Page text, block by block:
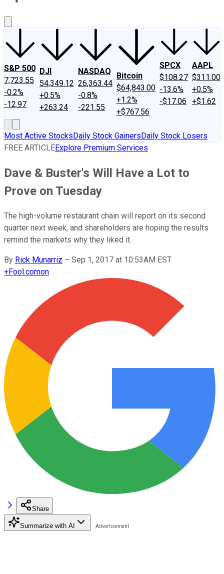
S&P 500
7,723.55
-0.2%
-12.97
DJI
54,349.12
+0.5%
+263.24
NASDAQ
26,363.44
-0.8%
-221.55
Bitcoin
$64,843.00
+1.2%
+$767.56
SPCX
$108.27
-13.6%
-$17.06
AAPL
$311.00
+0.5%
+$1.62
Most Active StocksDaily Stock GainersDaily Stock Losers
FREE ARTICLEExplore Premium Services
Dave & Buster's Will Have a Lot to
Prove on Tuesday
The high-volume restaurant chain will report on its second
quarter next week, and shareholders are hoping the results
remind the markets why they liked it.
By Rick Munarriz – Sep 1, 2017 at 10:53AM EST
+Fool.comon
Share
Summarize with AI